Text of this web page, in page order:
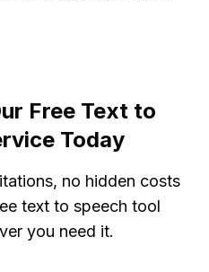
Free Text to
Today
no hidden costs
text to speech tool
you need it.